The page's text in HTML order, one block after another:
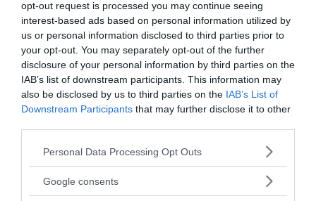
opt-out request is processed you may continue seeing
interest-based ads based on personal information utilized by
us or personal information disclosed to third parties prior to
your opt-out. You may separately opt-out of the further
disclosure of your personal information by third parties on the
IAB’s list of downstream participants. This information may
also be disclosed by us to third parties on the IAB’s List of
Downstream Participants that may further disclose it to other
Please note that this website/app uses one or more Google
not limited to your visit or usage behaviour. You may click to
Personal Data Processing Opt Outs
Google consents